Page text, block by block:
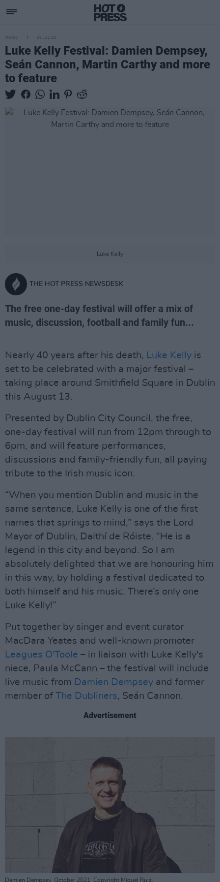
MUSIC 25 JUL 23
Luke Kelly Festival: Damien Dempsey,
Seán Cannon, Martin Carthy and more
to feature
Luke Kelly
THE HOT PRESS NEWSDESK
The free one-day festival will offer a mix of
music, discussion, football and family fun...
Nearly 40 years after his death, Luke Kelly is
set to be celebrated with a major festival –
taking place around Smithfield Square in Dublin
this August 13.
Presented by Dublin City Council, the free,
one-day festival will run from 12pm through to
6pm, and will feature performances,
discussions and family-friendly fun, all paying
tribute to the Irish music icon.
“When you mention Dublin and music in the
same sentence, Luke Kelly is one of the first
names that springs to mind,” says the Lord
Mayor of Dublin, Daithí de Róiste. “He is a
legend in this city and beyond. So I am
absolutely delighted that we are honouring him
in this way, by holding a festival dedicated to
both himself and his music. There’s only one
Luke Kelly!”
Put together by singer and event curator
MacDara Yeates and well-known promoter
Leagues O'Toole – in liaison with Luke Kelly's
niece, Paula McCann – the festival will include
live music from Damien Dempsey and former
member of The Dubliners, Seán Cannon.
Advertisement
Damien Dempsey. October 2021. Copyright Miguel Ruiz.